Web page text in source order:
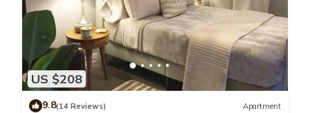
US $208
9.8(14 Reviews) Apartment